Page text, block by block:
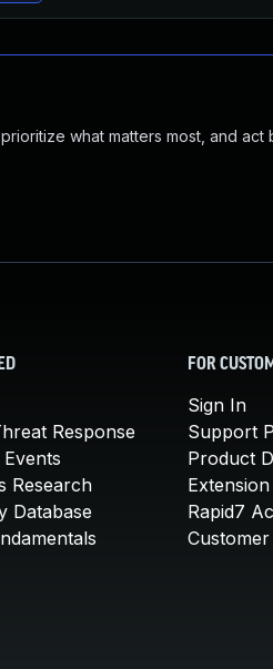
what matters most, and act
Response
Research
Database
FOR
Sign In
Support
Product
Rapid7